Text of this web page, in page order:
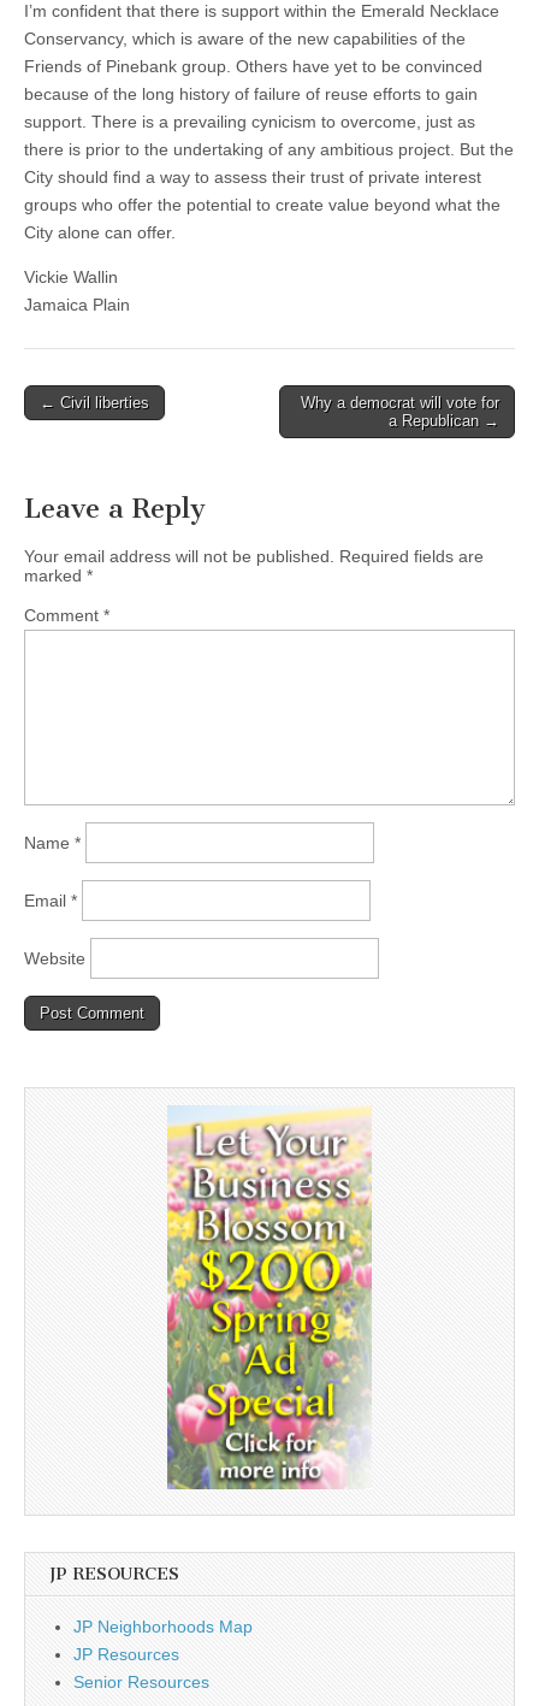
I’m confident that there is support within the Emerald Necklace
Conservancy, which is aware of the new capabilities of the
Friends of Pinebank group. Others have yet to be convinced
because of the long history of failure of reuse efforts to gain
support. There is a prevailing cynicism to overcome, just as
there is prior to the undertaking of any ambitious project. But the
City should find a way to assess their trust of private interest
groups who offer the potential to create value beyond what the
City alone can offer.
Vickie Wallin
Jamaica Plain
Post
← Civil liberties
Why a democrat will vote for
a Republican →
Leave a Reply
Your email address will not be published.
Required fields are
marked *
Comment *
Name *
Email *
Website
JP RESOURCES
JP Neighborhoods Map
JP Resources
Senior Resources